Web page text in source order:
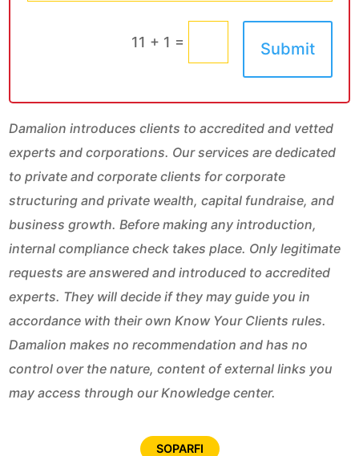
11 + 1 = Submit
Damalion introduces clients to accredited and vetted
experts and corporations. Our services are dedicated
to private and corporate clients for corporate
structuring and private wealth, capital fundraise, and
business growth. Before making any introduction,
internal compliance check takes place. Only legitimate
requests are answered and introduced to accredited
experts. They will decide if they may guide you in
accordance with their own Know Your Clients rules.
Damalion makes no recommendation and has no
control over the nature, content of external links you
may access through our Knowledge center.
SOPARFI